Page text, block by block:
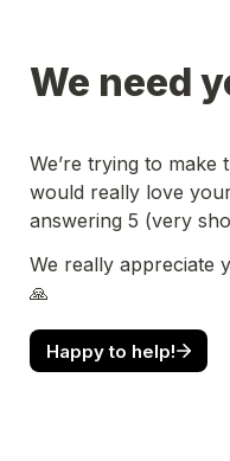
We need
We’re trying to make
would really love
answering 5 (very
We really appreciate
🙏
Happy to help!